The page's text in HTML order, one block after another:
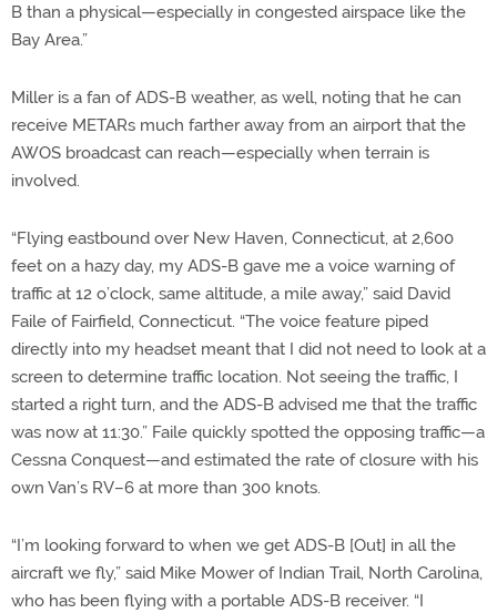
B than a physical—especially in congested airspace like the
Bay Area.”
Miller is a fan of ADS-B weather, as well, noting that he can
receive METARs much farther away from an airport that the
AWOS broadcast can reach—especially when terrain is
involved.
“Flying eastbound over New Haven, Connecticut, at 2,600
feet on a hazy day, my ADS-B gave me a voice warning of
traffic at 12 o’clock, same altitude, a mile away,” said David
Faile of Fairfield, Connecticut. “The voice feature piped
directly into my headset meant that I did not need to look at a
screen to determine traffic location. Not seeing the traffic, I
started a right turn, and the ADS-B advised me that the traffic
was now at 11:30.” Faile quickly spotted the opposing traffic—a
Cessna Conquest—and estimated the rate of closure with his
own Van’s RV–6 at more than 300 knots.
“I’m looking forward to when we get ADS-B [Out] in all the
aircraft we fly,” said Mike Mower of Indian Trail, North Carolina,
who has been flying with a portable ADS-B receiver. “I